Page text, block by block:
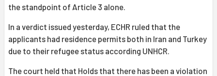
the standpoint of Article 3 alone.
In a verdict issued yesterday, ECHR ruled that the
applicants had residence permits both in Iran and Turkey
due to their refugee status according UNHCR.
The court held that Holds that there has been a violation